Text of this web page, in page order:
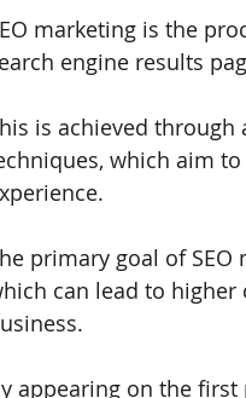
marketing is the
engine results
is achieved
which aim
primary goal of
can lead to
appearing on the